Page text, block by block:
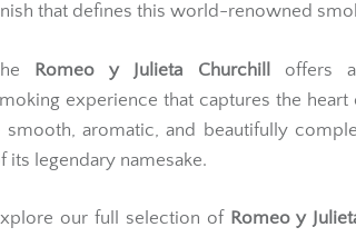
that defines this world-renowned
Romeo y Julieta Churchill
offers
experience that captures the heart
smooth, aromatic, and beautifully
its legendary namesake.
our full selection of Romeo y